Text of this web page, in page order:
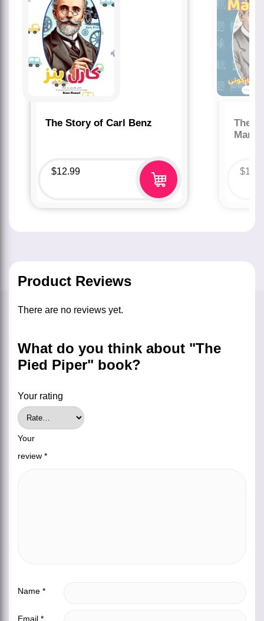
The Story of Carl Benz
$12.99
The
$
Product Reviews
There are no reviews yet.
What do you think about "The
Pied Piper" book?
Your rating
Your
review *
Name *
Email *